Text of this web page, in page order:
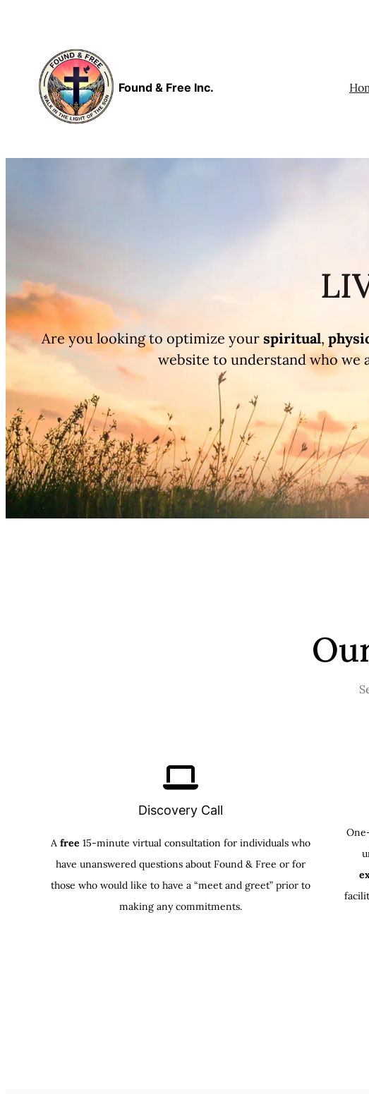
content
Found & Free Inc.
Are you looking to optimize your spiritual,
website to understand who we
Discovery Call
A free 15-minute virtual consultation for individuals who
have unanswered questions about Found & Free or for
those who would like to have a “meet and greet” prior to
making any commitments.